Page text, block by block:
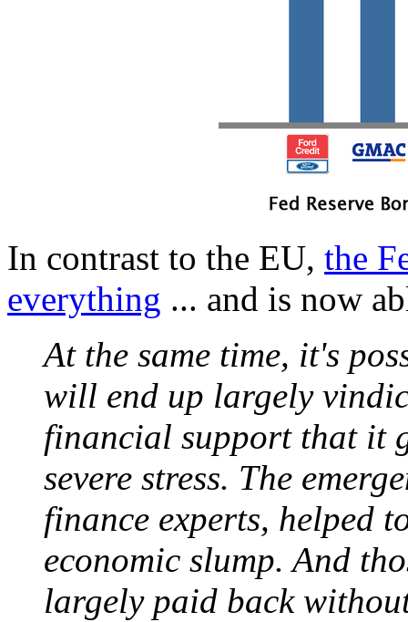
In contrast to the EU, the
everything ... and is now
At the same time, it's
will end up largely
financial support that it
severe stress. The
finance experts, helped
economic slump. And
largely paid back